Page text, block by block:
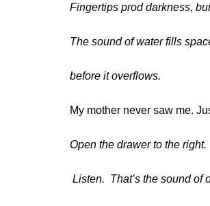
Fingertips prod darkness,
The sound of water fills
before it overflows.
My mother never saw me.
Open the drawer to the
Listen. That’s the sound of